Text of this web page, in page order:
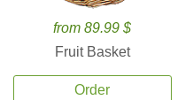
from 89.99 $
Fruit Basket
Order